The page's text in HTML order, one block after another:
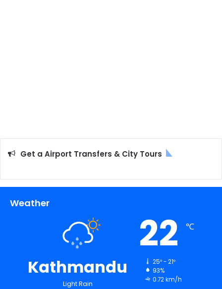
Get a Airport Transfers & City Tours
Weather
Kathmandu
Light Rain
22 ℃
25º - 21º
93%
0.72 km/h